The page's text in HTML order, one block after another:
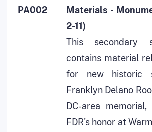
PA002
Materials -
2-11)
This secondary
contains material
for new historic
Franklyn Delano
DC-area
FDR's honor at